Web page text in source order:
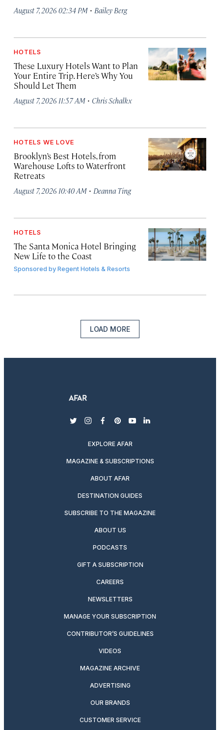
August 7, 2026 02:34 PM · Bailey Berg
HOTELS
These Luxury Hotels Want to Plan
Your Entire Trip. Here’s Why You
Should Let Them
August 7, 2026 11:57 AM · Chris Schalkx
HOTELS WE LOVE
Brooklyn’s Best Hotels, from
Warehouse Lofts to Waterfront
Retreats
August 7, 2026 10:40 AM · Deanna Ting
HOTELS
The Santa Monica Hotel Bringing
New Life to the Coast
Sponsored byRegent Hotels & Resorts
LOAD MORE
twitterinstagram
facebook
pinterest
youtubelinkedin
EXPLORE AFAR
MAGAZINE & SUBSCRIPTIONS
ABOUT AFAR
DESTINATION GUIDES
SUBSCRIBE TO THE MAGAZINE
ABOUT US
PODCASTS
GIFT A SUBSCRIPTION
CAREERS
NEWSLETTERS
MANAGE YOUR SUBSCRIPTION
CONTRIBUTOR’S GUIDELINES
VIDEOS
MAGAZINE ARCHIVE
ADVERTISING
OUR BRANDS
CUSTOMER SERVICE